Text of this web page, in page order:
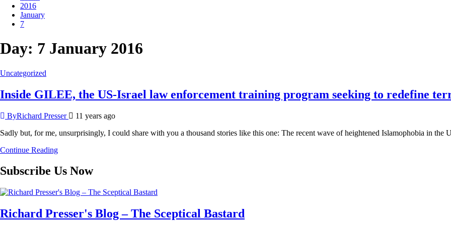
2016
January
7
Day: 7 January 2016
Uncategorized
Inside GILEE, the US-Israel law enforcement training program seeking to redefine
ByRichard Presser
11 years ago
Sadly but, for me, unsurprisingly, I could share with you a thousand stories like this one: The recent wave of heightened Islamophobia in
Continue Reading
Subscribe Us Now
Richard Presser's Blog – The Sceptical Bastard